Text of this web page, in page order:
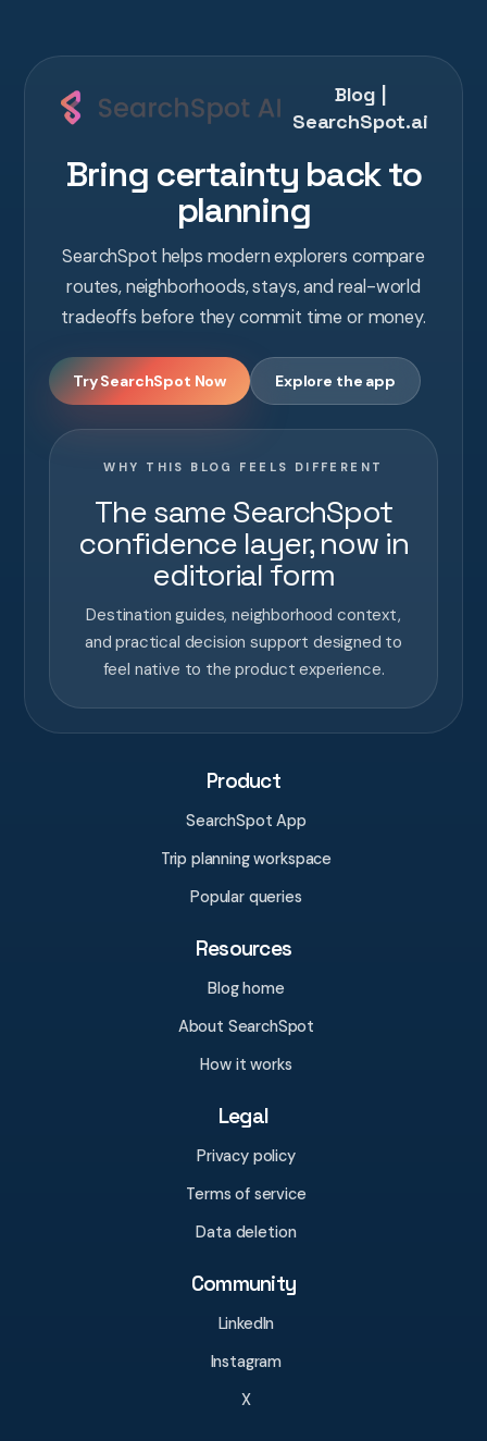
Blog |
SearchSpot.ai
Bring certainty back to
planning
SearchSpot helps modern explorers compare
routes, neighborhoods, stays, and real-world
tradeoffs before they commit time or money.
Try SearchSpot Now Explore the app
WHY THIS BLOG FEELS DIFFERENT
The same SearchSpot
confidence layer, now in
editorial form
Destination guides, neighborhood context,
and practical decision support designed to
feel native to the product experience.
Product
SearchSpot App
Trip planning workspace
Popular queries
Resources
Blog home
About SearchSpot
How it works
Legal
Privacy policy
Terms of service
Data deletion
Community
LinkedIn
Instagram
X